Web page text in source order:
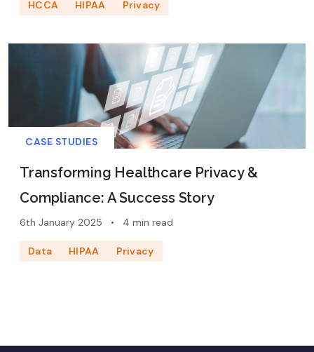
HCCA
HIPAA Privacy
CASE STUDIES
Transforming Healthcare Privacy &
Compliance: A Success Story
6th January 2025 • 4 min read
Data HIPAA Privacy